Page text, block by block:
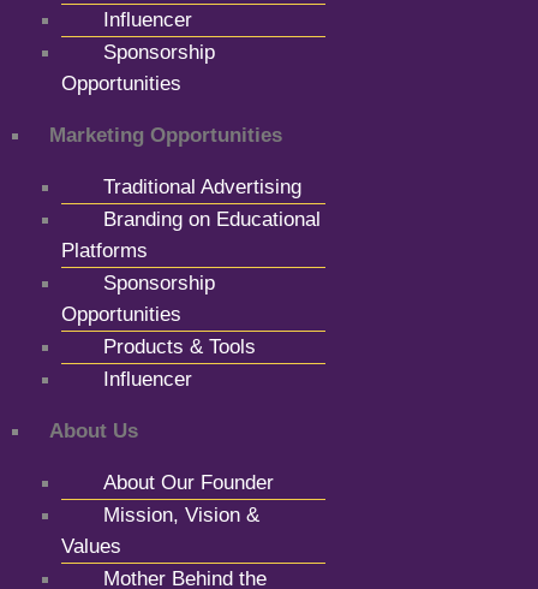
Influencer
Sponsorship
Opportunities
Marketing Opportunities
Traditional Advertising
Branding on Educational
Platforms
Sponsorship
Opportunities
Products & Tools
Influencer
About Us
About Our Founder
Mission, Vision &
Values
Mother Behind the